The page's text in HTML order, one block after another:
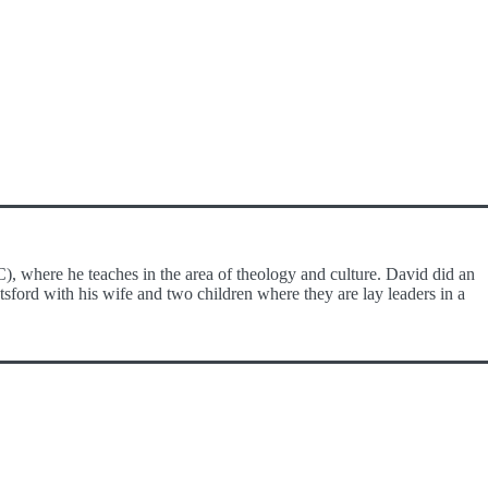
where he teaches in the area of theology and culture. David did an
with his wife and two children where they are lay leaders in a